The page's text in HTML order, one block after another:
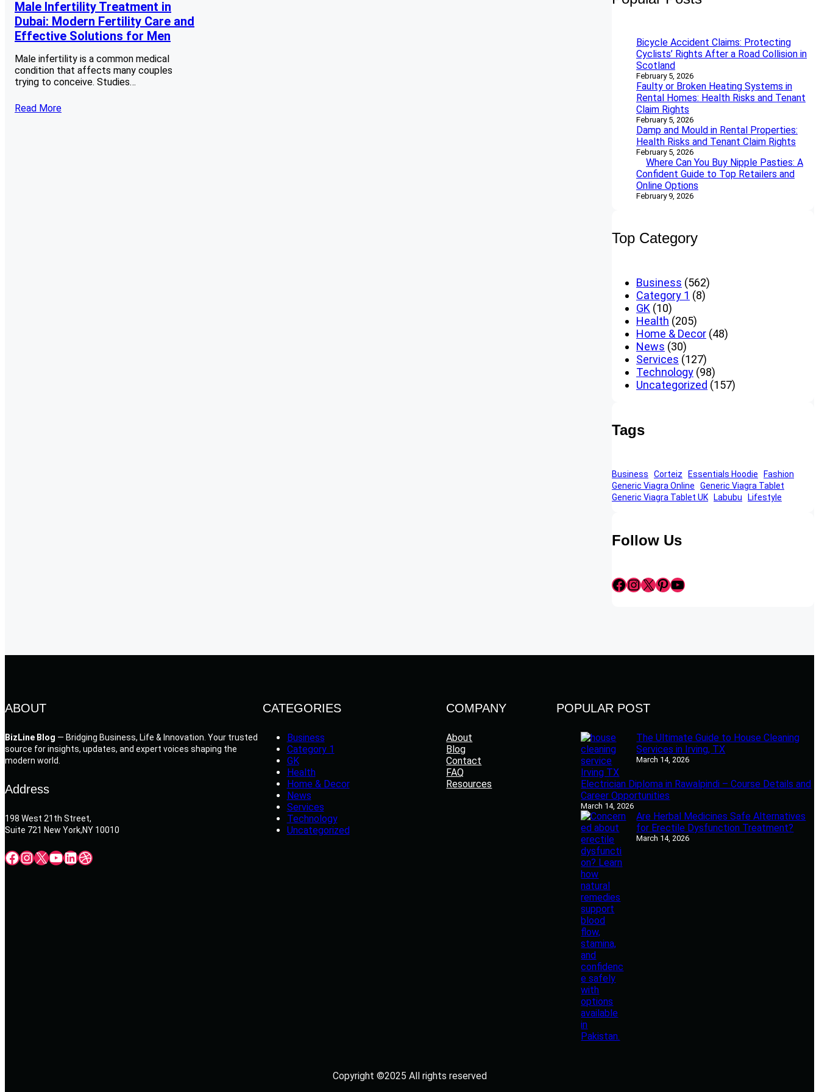
Male Infertility Treatment in
Dubai: Modern Fertility Care and
Effective Solutions for Men
Male infertility is a common medical
condition that affects many couples
trying to conceive. Studies…
Read More
Bicycle Accident Claims: Protecting
Cyclists’ Rights After a Road Collision in
Scotland
February 5, 2026
Faulty or Broken Heating Systems in
Rental Homes: Health Risks and Tenant
Claim Rights
February 5, 2026
Damp and Mould in Rental Properties:
Health Risks and Tenant Claim Rights
February 5, 2026
Where Can You Buy Nipple Pasties: A
Confident Guide to Top Retailers and
Online Options
February 9, 2026
Top Category
Business (562)
Category 1 (8)
GK (10)
Health (205)
Home & Decor (48)
News (30)
Services (127)
Technology (98)
Uncategorized (157)
Tags
Business Corteiz Essentials Hoodie
Fashion
Generic Viagra Online
Generic Viagra Tablet
Generic Viagra Tablet UK
Labubu Lifestyle
Follow Us
Facebook InstagramX Pinterest YouTube
ABOUT
BizLine Blog — Bridging Business, Life & Innovation. Your trusted
source for insights, updates, and expert voices shaping the
modern world.
Address
198 West 21th Street,
Suite 721 New York,NY 10010
Facebook InstagramX YouTube LinkedIn Dribbble
CATEGORIES
Business
Category 1
GK
Health
Home & Decor
News
Services
Technology
Uncategorized
COMPANY
About
Blog
Contact
FAQ
Resources
POPULAR POST
The Ultimate Guide to House Cleaning
Services in Irving, TX
March 14, 2026
Electrician Diploma in Rawalpindi – Course Details and
Career Opportunities
March 14, 2026
Are Herbal Medicines Safe Alternatives
for Erectile Dysfunction Treatment?
March 14, 2026
Copyright ©2025 All rights reserved